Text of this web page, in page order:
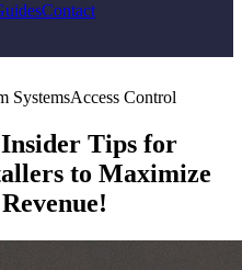
Contact
SystemsAccess Control
Tips for
to Maximize